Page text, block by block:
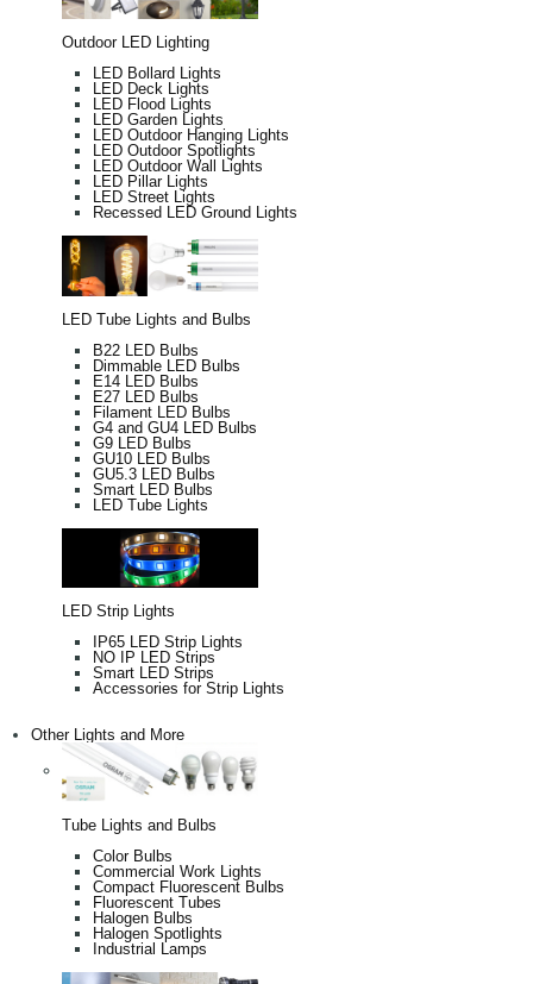
Outdoor LED Lighting
LED Bollard Lights
LED Deck Lights
LED Flood Lights
LED Garden Lights
LED Outdoor Hanging Lights
LED Outdoor Spotlights
LED Outdoor Wall Lights
LED Pillar Lights
LED Street Lights
Recessed LED Ground Lights
LED Tube Lights and Bulbs
B22 LED Bulbs
Dimmable LED Bulbs
E14 LED Bulbs
E27 LED Bulbs
Filament LED Bulbs
G4 and GU4 LED Bulbs
G9 LED Bulbs
GU10 LED Bulbs
GU5.3 LED Bulbs
Smart LED Bulbs
LED Tube Lights
LED Strip Lights
IP65 LED Strip Lights
NO IP LED Strips
Smart LED Strips
Accessories for Strip Lights
Other Lights and More
Tube Lights and Bulbs
Color Bulbs
Commercial Work Lights
Compact Fluorescent Bulbs
Fluorescent Tubes
Halogen Bulbs
Halogen Spotlights
Industrial Lamps